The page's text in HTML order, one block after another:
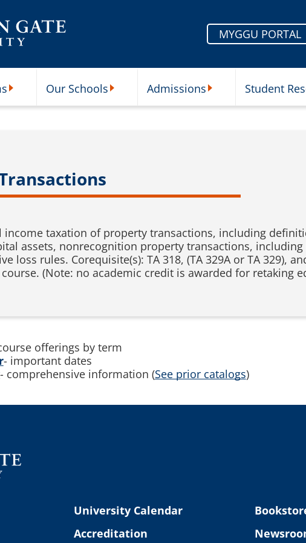
MYGGU PORTAL
Our Schools Admissions Student
income taxation of property transactions, including
assets, nonrecognition property transactions, including
loss rules. Corequisite(s): TA 318, (TA 329A or TA 329),
(Note: no academic credit is awarded for retaking
offerings by term
- important dates
- comprehensive information (See prior catalogs)
University Calendar
Accreditation